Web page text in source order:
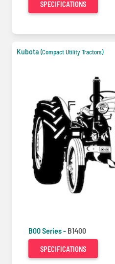
SPECIFICATIONS
Kubota (Compact Utility Tractors)
B00 Series - B1400
SPECIFICATIONS